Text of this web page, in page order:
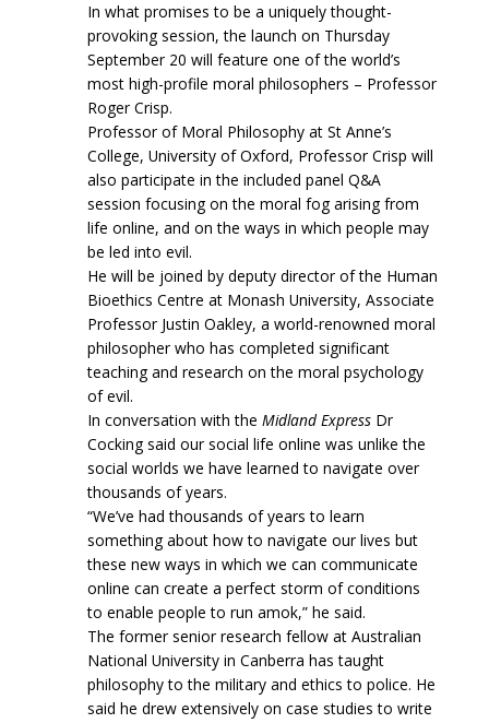
In what promises to be a uniquely thought-
provoking session, the launch on Thursday
September 20 will feature one of the world’s
most high-profile moral philosophers – Professor
Roger Crisp.
Professor of Moral Philosophy at St Anne’s
College, University of Oxford, Professor Crisp will
also participate in the included panel Q&A
session focusing on the moral fog arising from
life online, and on the ways in which people may
be led into evil.
He will be joined by deputy director of the Human
Bioethics Centre at Monash University, Associate
Professor Justin Oakley, a world-renowned moral
philosopher who has completed significant
teaching and research on the moral psychology
of evil.
In conversation with the Midland Express Dr
Cocking said our social life online was unlike the
social worlds we have learned to navigate over
thousands of years.
“We’ve had thousands of years to learn
something about how to navigate our lives but
these new ways in which we can communicate
online can create a perfect storm of conditions
to enable people to run amok,” he said.
The former senior research fellow at Australian
National University in Canberra has taught
philosophy to the military and ethics to police. He
said he drew extensively on case studies to write